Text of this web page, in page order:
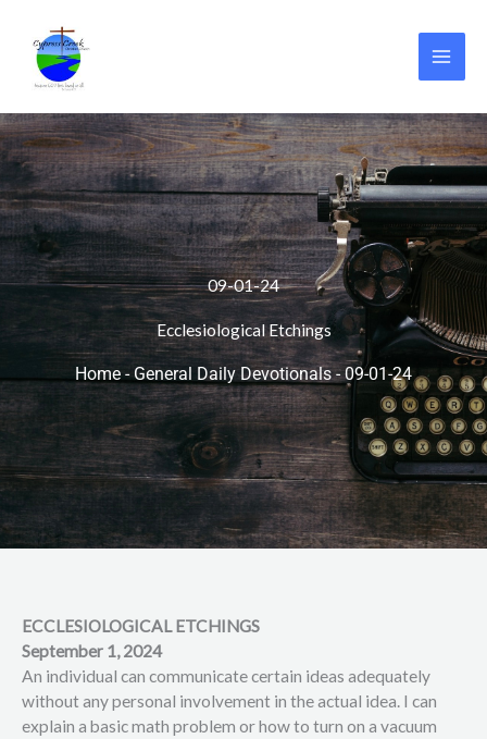
content
09-01-24
Ecclesiological Etchings
Home - General Daily Devotionals-09-01-24
ECCLESIOLOGICAL ETCHINGS
September 1, 2024
An individual can communicate certain ideas adequately
without any personal involvement in the actual idea. I can
explain a basic math problem or how to turn on a vacuum